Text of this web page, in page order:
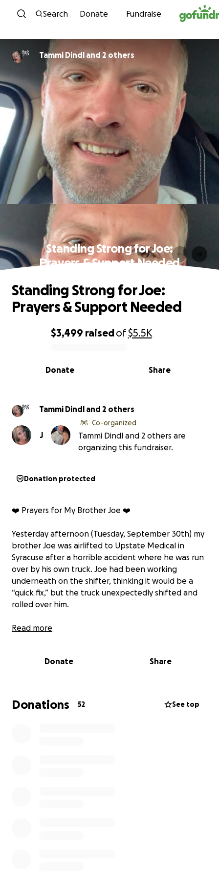
Skip to content
Search Donate Fundraise
Tammi Dindl and 2 others
Standing Strong for Joe:
Prayers & Support Needed
0% complete
$3,499 raisedof$5.5K
Share
Donate
Standing Strong for Joe:
Prayers & Support Needed
Tammi Dindl and 2 others
J
Co-organized
Tammi Dindl and 2 others are
organizing this fundraiser.
Donation protected
❤️ Prayers for My Brother Joe ❤️
Yesterday afternoon (Tuesday, September 30th) my
brother Joe was airlifted to Upstate Medical in
Syracuse after a horrible accident where he was run
over by his own truck. Joe had been working
underneath on the shifter, thinking it would be a
“quick fix,” but the truck unexpectedly shifted and
rolled over him.
Joe has a long road of recovery ahead. The doctors
*Broken ribs and a collapsed lung on the left side.
Read more
Donate Share
Donations 52 See top